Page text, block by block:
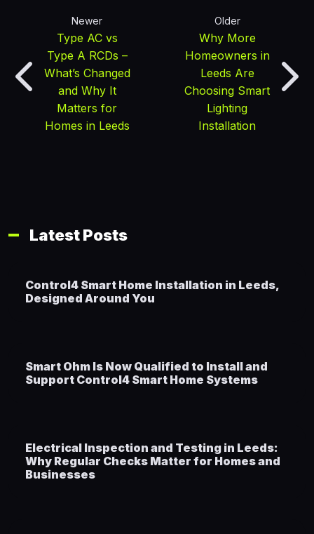
Newer
Type AC vs
Type A RCDs –
What’s Changed
and Why It
Matters for
Homes in Leeds
Older
Why More
Homeowners in
Leeds Are
Choosing Smart
Lighting
Installation
Latest Posts
Control4 Smart Home Installation in Leeds,
Designed Around You
Smart Ohm Is Now Qualified to Install and
Support Control4 Smart Home Systems
Electrical Inspection and Testing in Leeds:
Why Regular Checks Matter for Homes and
Businesses